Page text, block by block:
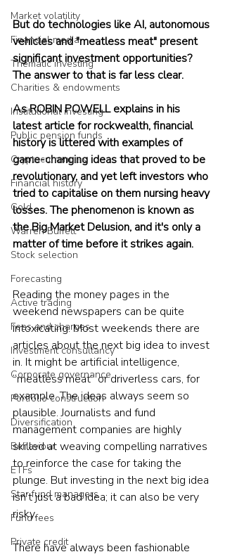
Market volatility
Financial media
Thematic investing
Charities & endowments
Institutional investing
Public pension funds
Cryptocurrencies
Financial history
Gold
Warren Buffett
Stock selection
Forecasting
Active trading
Fees and charges
Investment consultancy
Corporate governance
Portfolio construction
Diversification
Behaviour
ETFs
Star fund managers
Fund fees
Private credit
But do technologies like AI, autonomous
vehicles and "meatless meat" present
significant investment opportunities?
The answer to that is far less clear.
As ROBIN POWELL explains in his
latest article for rockwealth, financial
history is littered with examples of
game-changing ideas that proved to be
revolutionary, and yet left investors who
tried to capitalise on them nursing heavy
losses. The phenomenon is known as
the Big Market Delusion, and it's only a
matter of time before it strikes again.
Reading the money pages in the
weekend newspapers can be quite
intoxicating. Most weekends there are
articles about the next big idea to invest
in. It might be artificial intelligence,
“meatless meat” or driverless cars, for
example. The ideas always seem so
plausible. Journalists and fund
management companies are highly
skilled at weaving compelling narratives
to reinforce the case for taking the
plunge. But investing in the next big idea
isn’t just a bad idea; it can also be very
risky.
There have always been fashionable